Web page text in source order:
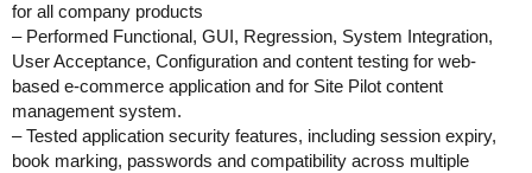
for all company products
– Performed Functional, GUI, Regression, System Integration,
User Acceptance, Configuration and content testing for web-
based e-commerce application and for Site Pilot content
management system.
– Tested application security features, including session expiry,
book marking, passwords and compatibility across multiple